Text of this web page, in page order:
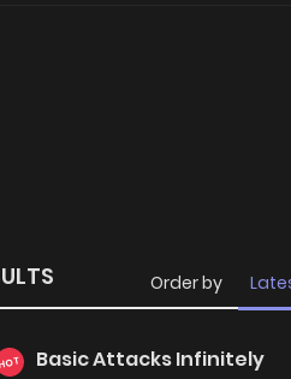
Order by
Basic Attacks Infinitely